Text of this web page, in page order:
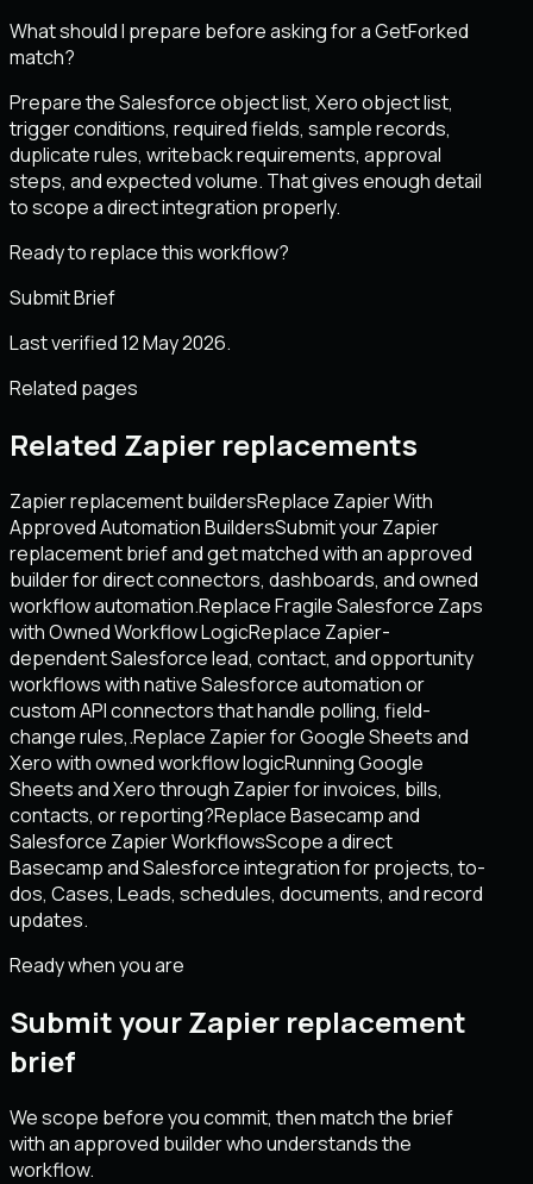
What should I prepare before asking for a GetForked
match?
Prepare the Salesforce object list, Xero object list,
trigger conditions, required fields, sample records,
duplicate rules, writeback requirements, approval
steps, and expected volume. That gives enough detail
to scope a direct integration properly.
Ready to replace this workflow?
Submit Brief
Last verified 12 May 2026.
Related pages
Related Zapier replacements
Zapier replacement buildersReplace Zapier With
Approved Automation BuildersSubmit your Zapier
replacement brief and get matched with an approved
builder for direct connectors, dashboards, and owned
workflow automation.Replace Fragile Salesforce Zaps
with Owned Workflow LogicReplace Zapier-
dependent Salesforce lead, contact, and opportunity
workflows with native Salesforce automation or
custom API connectors that handle polling, field-
change rules,.Replace Zapier for Google Sheets and
Xero with owned workflow logicRunning Google
Sheets and Xero through Zapier for invoices, bills,
contacts, or reporting?Replace Basecamp and
Salesforce Zapier WorkflowsScope a direct
Basecamp and Salesforce integration for projects, to-
dos, Cases, Leads, schedules, documents, and record
updates.
Ready when you are
Submit your Zapier replacement
brief
We scope before you commit, then match the brief
with an approved builder who understands the
workflow.